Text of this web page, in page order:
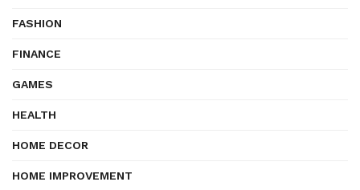
FASHION
FINANCE
GAMES
HEALTH
HOME DECOR
HOME IMPROVEMENT